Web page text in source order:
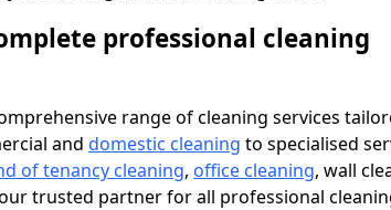
professional cleaning
range of cleaning services
and domestic cleaning to specialised
of tenancy cleaning, office cleaning, wall
trusted partner for all professional